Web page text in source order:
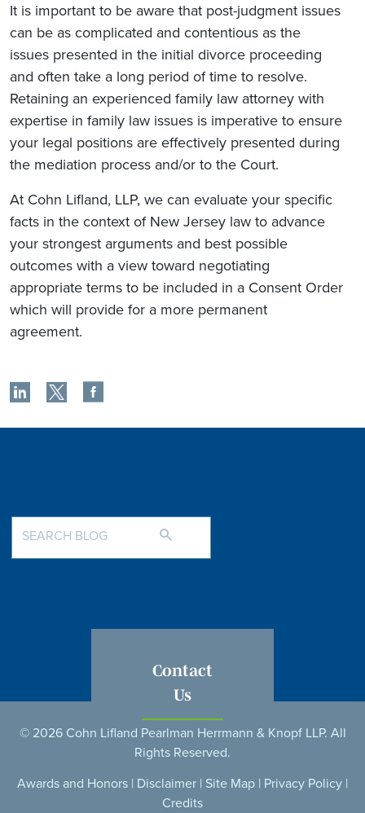
It is important to be aware that post-judgment issues
can be as complicated and contentious as the
issues presented in the initial divorce proceeding
and often take a long period of time to resolve.
Retaining an experienced family law attorney with
expertise in family law issues is imperative to ensure
your legal positions are effectively presented during
the mediation process and/or to the Court.
At Cohn Lifland, LLP, we can evaluate your specific
facts in the context of New Jersey law to advance
your strongest arguments and best possible
outcomes with a view toward negotiating
appropriate terms to be included in a Consent Order
which will provide for a more permanent
agreement.
Contact
Us
© 2026 Cohn Lifland Pearlman Herrmann & Knopf LLP. All
Rights Reserved.
Awards and Honors | Disclaimer | Site Map | Privacy Policy |
Credits